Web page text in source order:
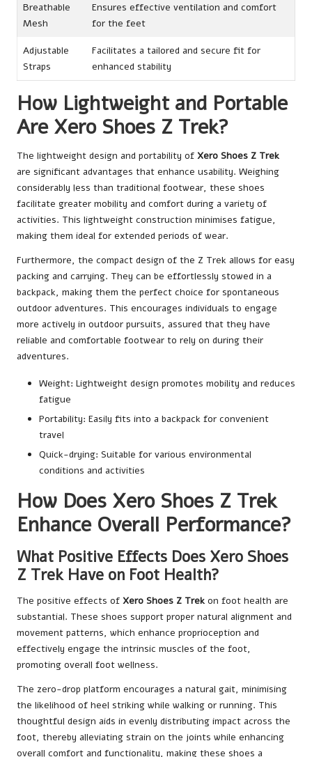
Breathable
Mesh
Ensures effective ventilation and comfort
for the feet
Adjustable
Straps
Facilitates a tailored and secure fit for
enhanced stability
How Lightweight and Portable
Are Xero Shoes Z Trek?
The lightweight design and portability of Xero Shoes Z Trek
are significant advantages that enhance usability. Weighing
considerably less than traditional footwear, these shoes
facilitate greater mobility and comfort during a variety of
activities. This lightweight construction minimises fatigue,
making them ideal for extended periods of wear.
Furthermore, the compact design of the Z Trek allows for easy
packing and carrying. They can be effortlessly stowed in a
backpack, making them the perfect choice for spontaneous
outdoor adventures. This encourages individuals to engage
more actively in outdoor pursuits, assured that they have
reliable and comfortable footwear to rely on during their
adventures.
Weight: Lightweight design promotes mobility and reduces
fatigue
Portability: Easily fits into a backpack for convenient
travel
Quick-drying: Suitable for various environmental
conditions and activities
How Does Xero Shoes Z Trek
Enhance Overall Performance?
What Positive Effects Does Xero Shoes
Z Trek Have on Foot Health?
The positive effects of Xero Shoes Z Trekon foot health are
substantial. These shoes support proper natural alignment and
movement patterns, which enhance proprioception and
effectively engage the intrinsic muscles of the foot,
promoting overall foot wellness.
The zero-drop platform encourages a natural gait, minimising
the likelihood of heel striking while walking or running. This
thoughtful design aids in evenly distributing impact across the
foot, thereby alleviating strain on the joints while enhancing
overall comfort and functionality, making these shoes a